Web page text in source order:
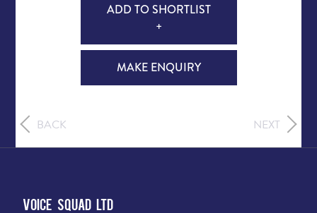
ADD TO SHORTLIST
+
MAKE ENQUIRY
BACK NEXT
Voice Squad Ltd